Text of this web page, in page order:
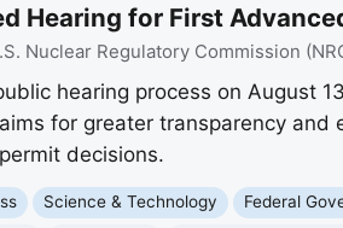
Hearing for First
Nuclear Regulatory Commission
hearing process on August
for greater transparency and
decisions.
Science & Technology Federal